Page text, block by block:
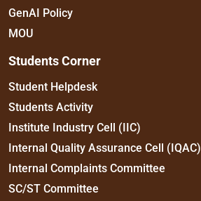
GenAI Policy
MOU
Students Corner
Student Helpdesk
Students Activity
Institute Industry Cell (IIC)
Internal Quality Assurance Cell (IQAC)
Internal Complaints Committee
SC/ST Committee